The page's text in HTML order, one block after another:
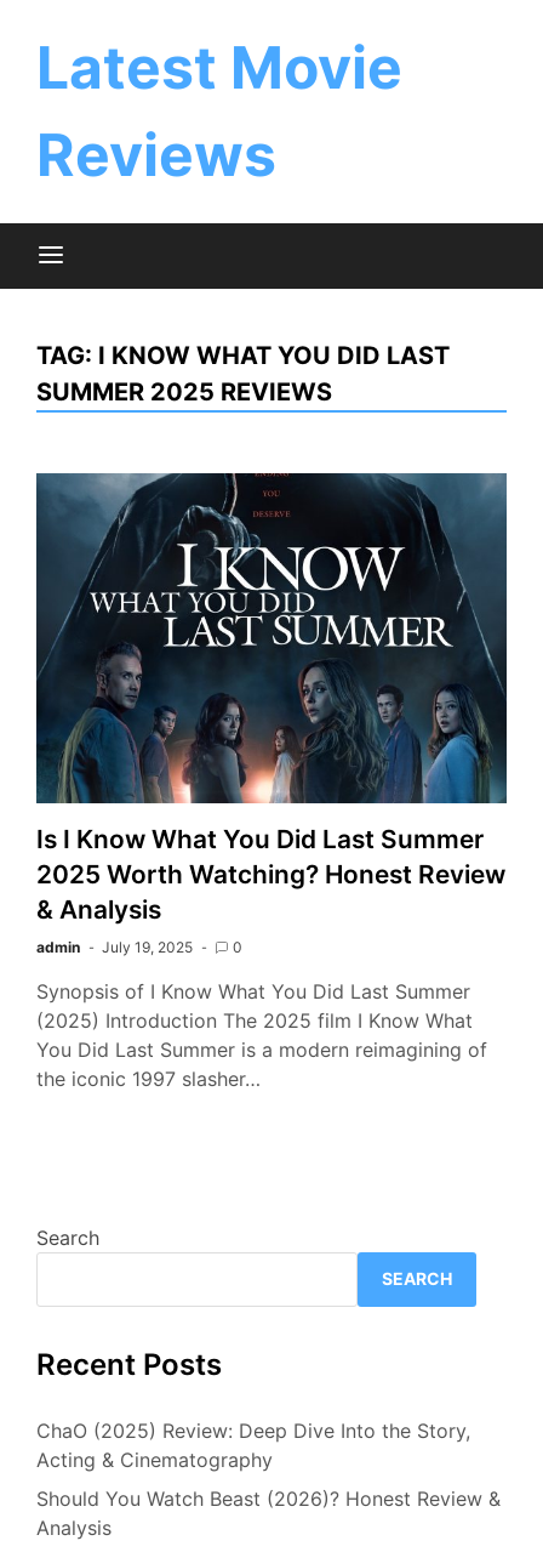
Latest Movie
Reviews
TAG: I KNOW WHAT YOU DID LAST
SUMMER 2025 REVIEWS
Is I Know What You Did Last Summer
2025 Worth Watching? Honest Review
& Analysis
admin July 19, 2025 0
Synopsis of I Know What You Did Last Summer
(2025) Introduction The 2025 film I Know What
You Did Last Summer is a modern reimagining of
the iconic 1997 slasher…
Search
SEARCH
Recent Posts
ChaO (2025) Review: Deep Dive Into the Story,
Acting & Cinematography
Should You Watch Beast (2026)? Honest Review &
Analysis